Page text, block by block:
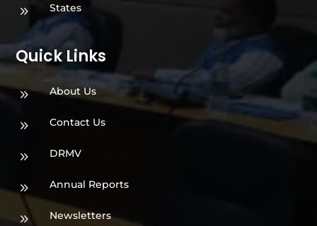
9 States
Quick Links
9 About Us
9 Contact Us
9 DRMV
9 Annual Reports
9 Newsletters